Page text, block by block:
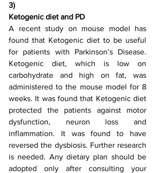
3)
Ketogenic diet and PD
A recent study on mouse model has
found that Ketogenic diet to be useful
for patients with Parkinson’s Disease.
Ketogenic diet, which is low on
carbohydrate and high on fat, was
administered to the mouse model for 8
weeks. It was found that Ketogenic diet
protected the patients against motor
dysfunction, neuron loss and
inflammation. It was found to have
reversed the dysbiosis. Further research
is needed. Any dietary plan should be
adopted only after consulting your